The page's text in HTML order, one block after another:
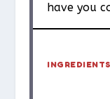
have you
INGREDIENTS